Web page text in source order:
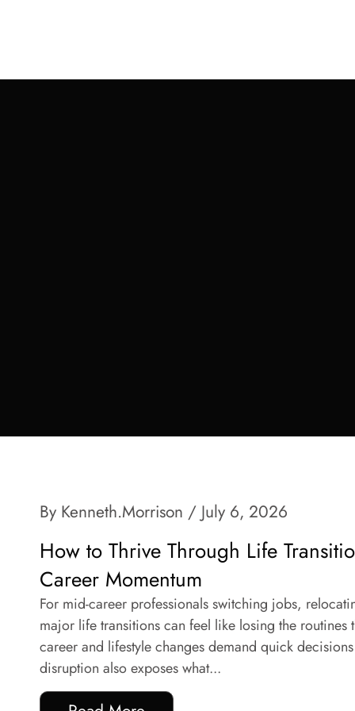
By Kenneth.Morrison / July 6, 2026
How to Thrive Through Life
Career Momentum
For mid-career professionals switching jobs,
major life transitions can feel like losing the routines
career and lifestyle changes demand quick
disruption also exposes what...